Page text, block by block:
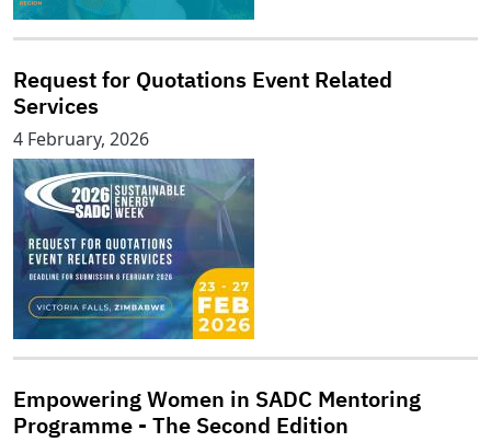
Request for Quotations Event Related
Services
4 February, 2026
Empowering Women in SADC Mentoring
Programme - The Second Edition